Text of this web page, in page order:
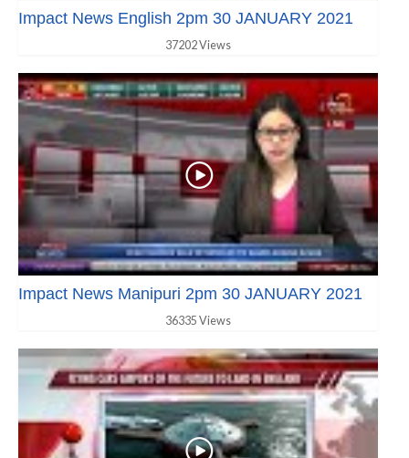
Impact News English 2pm 30 JANUARY 2021
37202 Views
Impact News Manipuri 2pm 30 JANUARY 2021
36335 Views